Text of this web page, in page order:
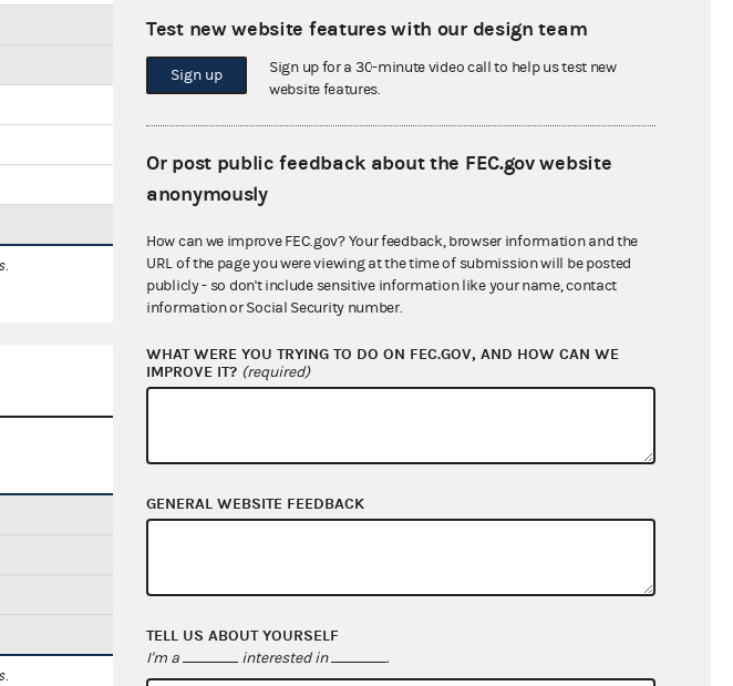
$102,850.00
$0.00
$467,715.92
$0.00
Test new website features with our design team
Sign up
Sign up for a 30-minute video call to help us test new
website features.
Or post public feedback about the FEC.gov website
anonymously
How can we improve FEC.gov? Your feedback, browser information and the
URL of the page you were viewing at the time of submission will be posted
publicly - so don't include sensitive information like your name, contact
information or Social Security number.
WHAT WERE YOU TRYING TO DO ON FEC.GOV, AND HOW CAN WE
IMPROVE IT? (required)
GENERAL WEBSITE FEEDBACK
TELL US ABOUT YOURSELF
I'm a interested in .